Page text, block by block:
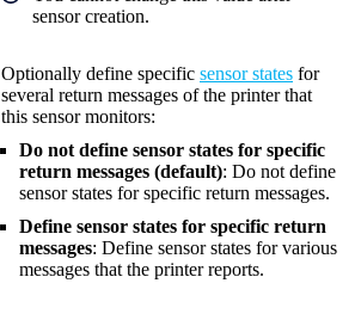
sensor creation.
Optionally define specific sensor states for
several return messages of the printer that
this sensor monitors:
Do not define sensor states for specific
return messages (default): Do not define
sensor states for specific return messages.
Define sensor states for specific return
messages: Define sensor states for various
messages that the printer reports.